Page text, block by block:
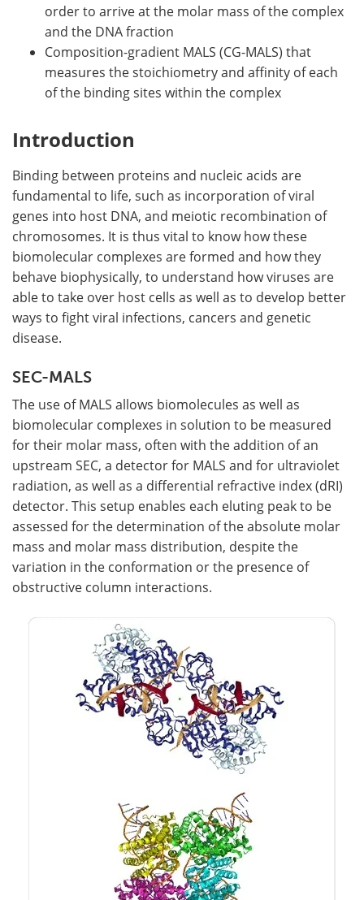
order to arrive at the molar mass of the complex
and the DNA fraction
Composition-gradient MALS (CG-MALS) that
measures the stoichiometry and affinity of each
of the binding sites within the complex
Introduction
Binding between proteins and nucleic acids are
fundamental to life, such as incorporation of viral
genes into host DNA, and meiotic recombination of
chromosomes. It is thus vital to know how these
biomolecular complexes are formed and how they
behave biophysically, to understand how viruses are
able to take over host cells as well as to develop better
ways to fight viral infections, cancers and genetic
disease.
SEC-MALS
The use of MALS allows biomolecules as well as
biomolecular complexes in solution to be measured
for their molar mass, often with the addition of an
upstream SEC, a detector for MALS and for ultraviolet
radiation, as well as a differential refractive index (dRI)
detector. This setup enables each eluting peak to be
assessed for the determination of the absolute molar
mass and molar mass distribution, despite the
variation in the conformation or the presence of
obstructive column interactions.